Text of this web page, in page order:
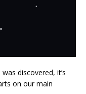
discovered, it’s
on our main